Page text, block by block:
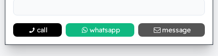
call whatsapp message